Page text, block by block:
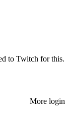
to Twitch for this.
More login